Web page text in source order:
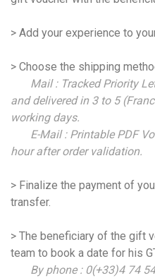
> Add your experience to
> Choose the shipping
Mail : Tracked Priority
and delivered in 3 to 5
working days.
E-Mail : Printable PDF
hour after order validation.
> Finalize the payment of
transfer.
> The beneficiary of the gift
team to book a date for his
By phone : 0(+33)4 74